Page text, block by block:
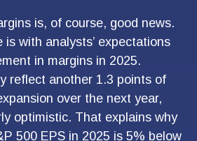
is, of course, good news.
is with analysts’ expectations
in margins in 2025.
reflect another 1.3 points of
over the next year,
optimistic. That explains why
500 EPS in 2025 is 5% below